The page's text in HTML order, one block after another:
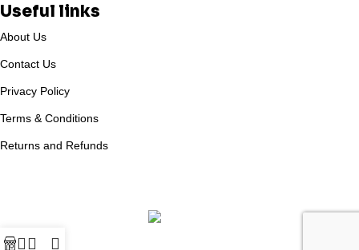
Useful links
About Us
Contact Us
Privacy Policy
Terms & Conditions
Returns and Refunds